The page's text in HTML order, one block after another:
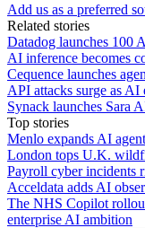
Add us as a preferred
Related stories
Datadog launches 100
AI inference becomes
Cequence launches
API attacks surge as AI
Synack launches Sara
Top stories
Menlo expands AI
London tops U.K.
Payroll cyber incidents
Acceldata adds AI
The NHS Copilot
enterprise AI ambition